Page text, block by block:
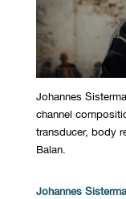
Johannes
channel
transducer, body
Balan.
Johannes